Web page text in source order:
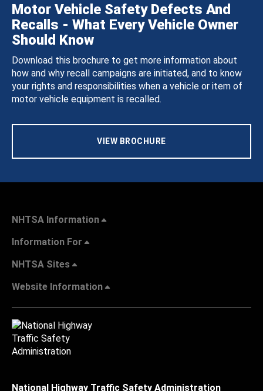
Motor Vehicle Safety Defects And
Recalls - What Every Vehicle Owner
Should Know
Download this brochure to get more information about
how and why recall campaigns are initiated, and to know
your rights and responsibilities when a vehicle or item of
motor vehicle equipment is recalled.
VIEW BROCHURE
NHTSA Information
Information For
NHTSA Sites
Website Information
National Highway Traffic Safety Administration